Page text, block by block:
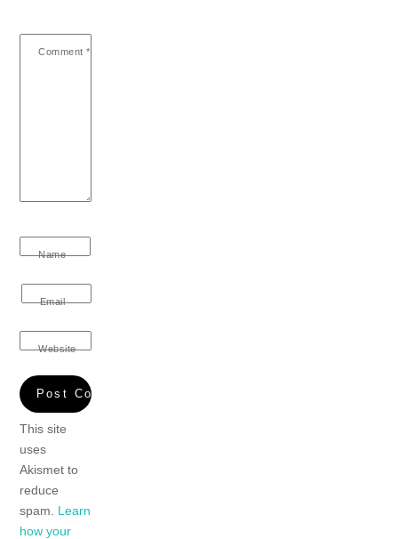
Comment *
Name
Email
Website
This site
uses
Akismet to
reduce
spam. Learn
how your